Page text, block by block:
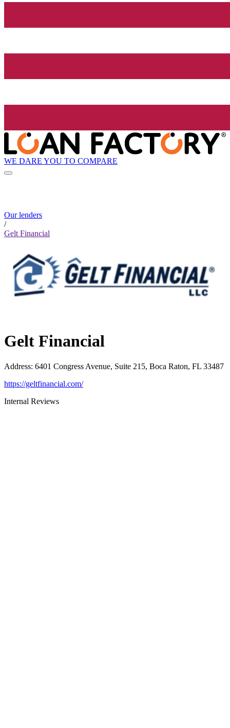
WE DARE YOU TO COMPARE
Our lenders
/
Gelt Financial
Gelt Financial
Address: 6401 Congress Avenue, Suite 215, Boca Raton, FL 33487
https://geltfinancial.com/
Internal Reviews